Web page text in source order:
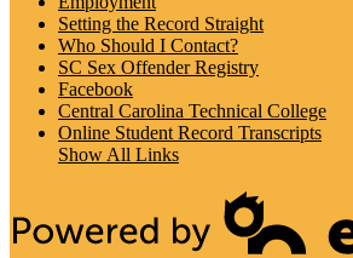
Setting the Record Straight
Who Should I Contact?
SC Sex Offender Registry
Facebook
Central Carolina Technical College
Online Student Record Transcripts
Show All Links